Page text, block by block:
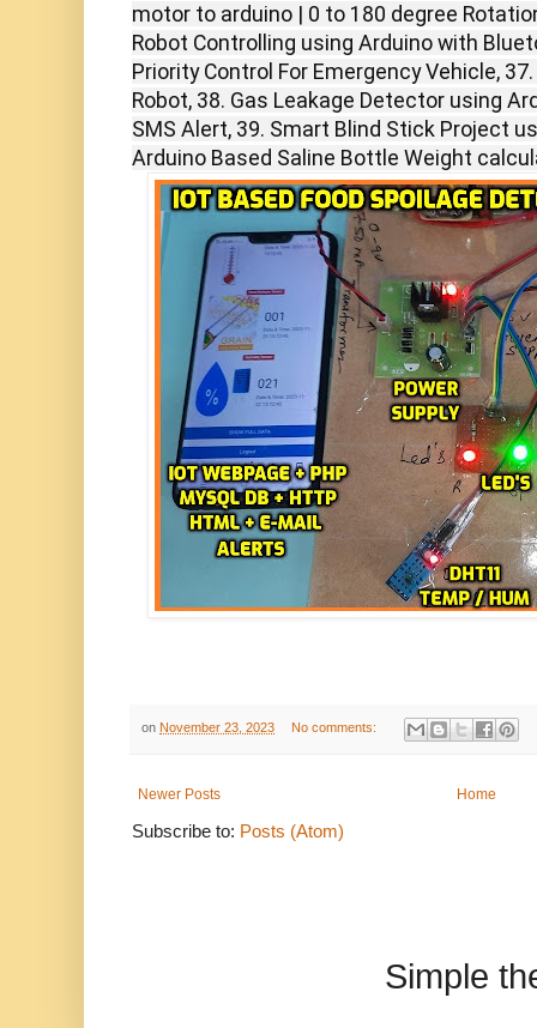
motor to arduino | 0 to 180 degree
Robot Controlling using Arduino with
Priority Control For Emergency Vehicle,
Robot, 38. Gas Leakage Detector using
SMS Alert, 39. Smart Blind Stick Project
Arduino Based Saline Bottle Weight
on November 23, 2023 No comments:
Newer Posts Home
Subscribe to: Posts (Atom)
Simple